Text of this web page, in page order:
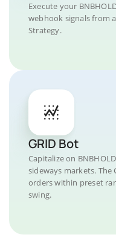
Execute your
webhook signals from
Strategy.
GRID Bot
Capitalize on
sideways markets. The
orders within preset
swing.